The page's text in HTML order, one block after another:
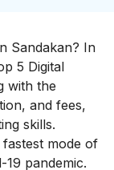
Sandakan? In
5 Digital
with the
and fees,
skills.
mode of
pandemic.